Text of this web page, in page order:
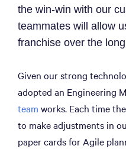
the win-win with our
teammates will allow
franchise over the
Given our strong
adopted an Engineering
team works. Each time
to make adjustments in
paper cards for Agile